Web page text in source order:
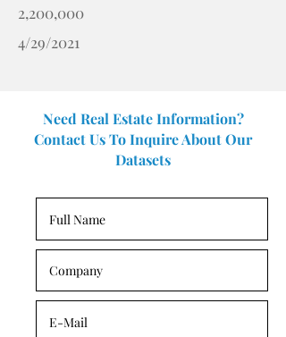
2,200,000
4/29/2021
Need Real Estate Information?
Contact Us To Inquire About Our
Datasets